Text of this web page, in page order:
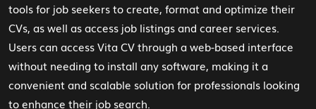
tools for job seekers to create, format and optimize their
CVs, as well as access job listings and career services.
Users can access Vita CV through a web-based interface
without needing to install any software, making it a
convenient and scalable solution for professionals looking
to enhance their job search.